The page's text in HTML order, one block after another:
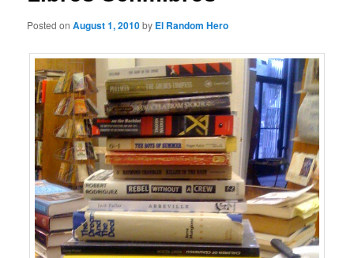
Posted onAugust 1, 2010by El Random Hero